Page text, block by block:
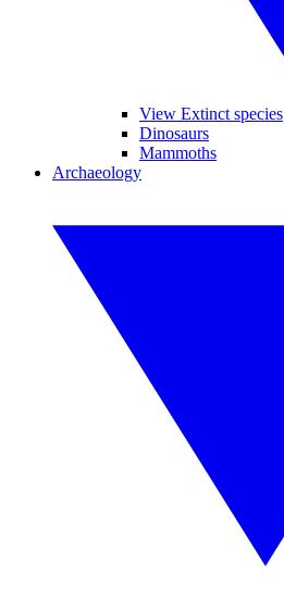
View Extinct species
Dinosaurs
Mammoths
Archaeology